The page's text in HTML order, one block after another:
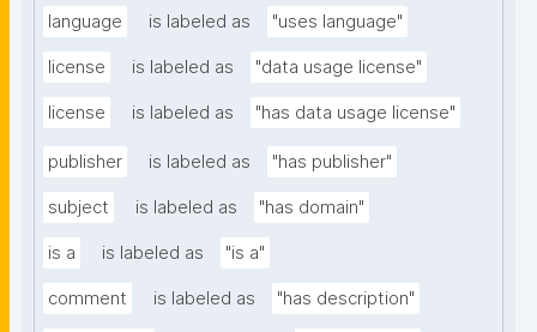
language is labeled as "uses language"
license is labeled as "data usage license"
license is labeled as "has data usage license"
publisher is labeled as "has publisher"
subject is labeled as "has domain"
is a is labeled as "is a"
comment is labeled as "has description"